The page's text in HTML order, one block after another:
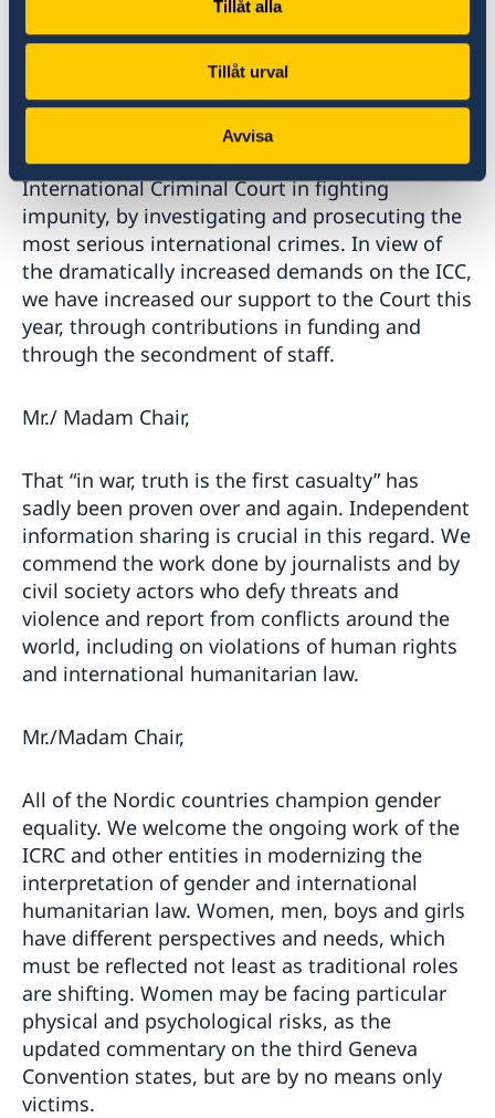
Tillåt alla
Tillåt urval
Avvisa
international community can and should help
where possible with financial or in-kind support
or by exercising universal jurisdiction and
starting their own preliminary investigations.
The Nordic countries fully support the
International Criminal Court in fighting
impunity, by investigating and prosecuting the
most serious international crimes. In view of
the dramatically increased demands on the ICC,
we have increased our support to the Court this
year, through contributions in funding and
through the secondment of staff.
Mr./ Madam Chair,
That “in war, truth is the first casualty” has
sadly been proven over and again. Independent
information sharing is crucial in this regard. We
commend the work done by journalists and by
civil society actors who defy threats and
violence and report from conflicts around the
world, including on violations of human rights
and international humanitarian law.
Mr./Madam Chair,
All of the Nordic countries champion gender
equality. We welcome the ongoing work of the
ICRC and other entities in modernizing the
interpretation of gender and international
humanitarian law. Women, men, boys and girls
have different perspectives and needs, which
must be reflected not least as traditional roles
are shifting. Women may be facing particular
physical and psychological risks, as the
updated commentary on the third Geneva
Convention states, but are by no means only
victims.